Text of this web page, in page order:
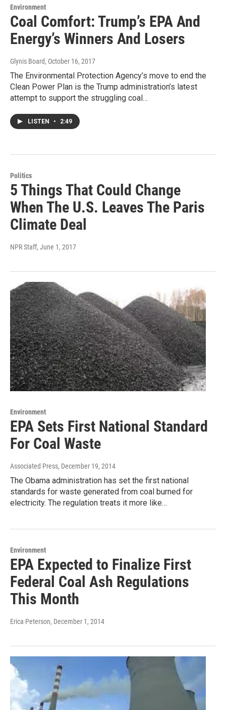
Environment
Coal Comfort: Trump’s EPA And
Energy’s Winners And Losers
Glynis Board, October 16, 2017
The Environmental Protection Agency’s move to end the
Clean Power Plan is the Trump administration’s latest
attempt to support the struggling coal…
LISTEN • 2:49
Politics
5 Things That Could Change
When The U.S. Leaves The Paris
Climate Deal
NPR Staff, June 1, 2017
Environment
EPA Sets First National Standard
For Coal Waste
Associated Press, December 19, 2014
The Obama administration has set the first national
standards for waste generated from coal burned for
electricity. The regulation treats it more like…
Environment
EPA Expected to Finalize First
Federal Coal Ash Regulations
This Month
Erica Peterson, December 1, 2014